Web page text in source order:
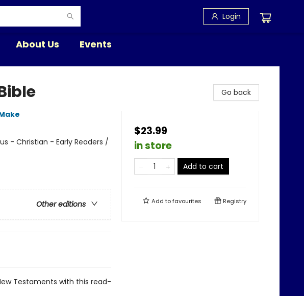
Login
About Us Events
- Christian - Early Readers /
Other editions
Testaments with this read-
Go back
$23.99
in store
Add to cart
Add tofavourites Registry